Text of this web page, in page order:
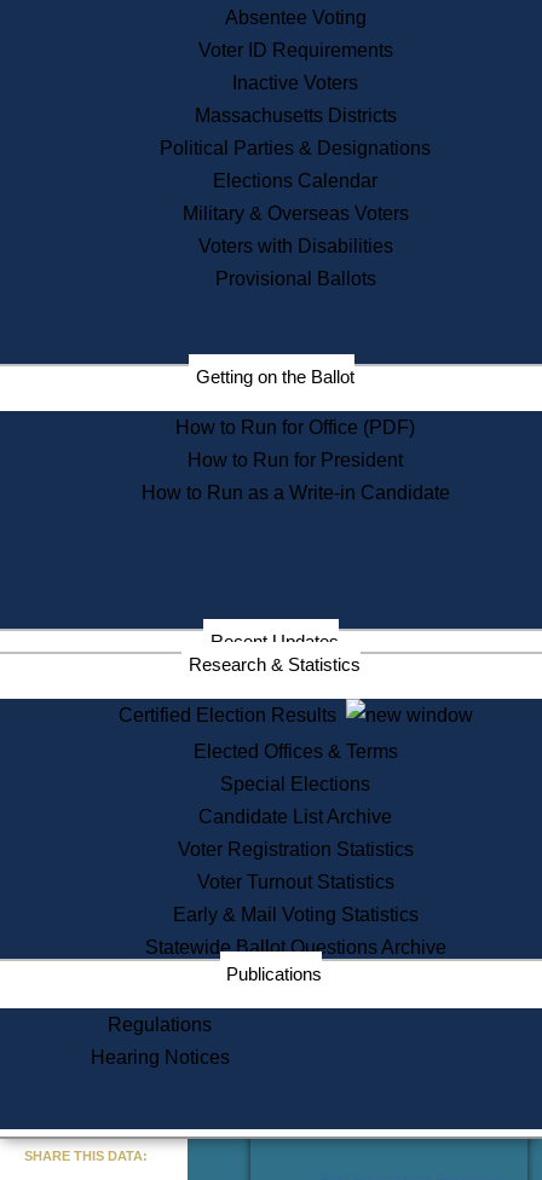
News & Events
Recent News
Press Releases
Press Inquiries
Records
Digital Archives
Records Management
Election Deadline Calendar
Citizen Information Service
Massachusetts Historical
Commission Publications
Public Notices
Information Service Commission
Services
State House Tours
Voter Registration
One Day Solemnzation
Lobbyist Public Search
Corporate Filings
Appeal a Public Records Denial
Learning
Did You Know?
Absentee Voting
Voter ID Requirements
Inactive Voters
Massachusetts Districts
Political Parties & Designations
Elections Calendar
Military & Overseas Voters
Voters with Disabilities
Provisional Ballots
Getting on the Ballot
How to Run for Office (PDF)
How to Run for President
How to Run as a Write-in Candidate
Recent Updates
Research & Statistics
Certified Election Results
Elected Offices & Terms
Special Elections
Candidate List Archive
Voter Registration Statistics
Voter Turnout Statistics
Early & Mail Voting Statistics
Statewide Ballot Questions Archive
Publications
Regulations
Hearing Notices
SHARE THIS DATA: